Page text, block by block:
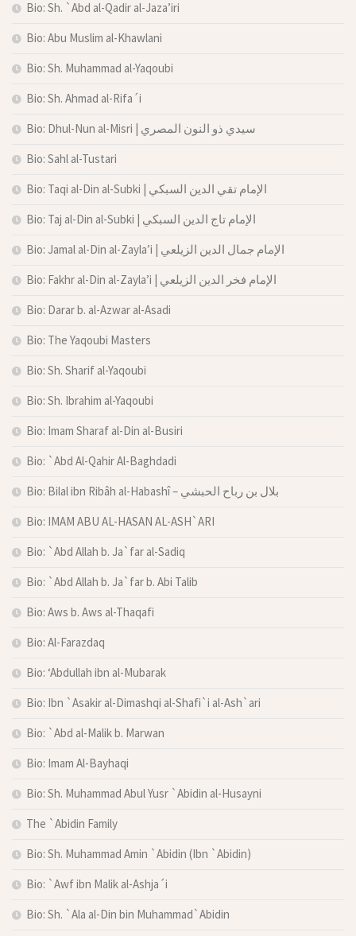
Bio: Sh. `Abd al-Qadir al-Jaza’iri
Bio: Abu Muslim al-Khawlani
Bio: Sh. Muhammad al-Yaqoubi
Bio: Sh. Ahmad al-Rifa´i
Bio: Dhul-Nun al-Misri | سيدي ذو النون المصري
Bio: Sahl al-Tustari
Bio: Taqi al-Din al-Subki | الإمام تقي الدين السبكي
Bio: Taj al-Din al-Subki | الإمام تاج الدين السبكي
Bio: Jamal al-Din al-Zayla’i | الإمام جمال الدين الزيلعي
Bio: Fakhr al-Din al-Zayla’i | الإمام فخر الدين الزيلعي
Bio: Darar b. al-Azwar al-Asadi
Bio: The Yaqoubi Masters
Bio: Sh. Sharif al-Yaqoubi
Bio: Sh. Ibrahim al-Yaqoubi
Bio: Imam Sharaf al-Din al-Busiri
Bio: `Abd Al-Qahir Al-Baghdadi
Bio: Bilal ibn Ribâh al-Habashî – بلال بن رباح الحبشي
Bio: IMAM ABU AL-HASAN AL-ASH`ARI
Bio: `Abd Allah b. Ja`far al-Sadiq
Bio: `Abd Allah b. Ja`far b. Abi Talib
Bio: Aws b. Aws al-Thaqafi
Bio: Al-Farazdaq
Bio: ‘Abdullah ibn al-Mubarak
Bio: Ibn `Asakir al-Dimashqi al-Shafi`i al-Ash`ari
Bio: `Abd al-Malik b. Marwan
Bio: Imam Al-Bayhaqi
Bio: Sh. Muhammad Abul Yusr `Abidin al-Husayni
The `Abidin Family
Bio: Sh. Muhammad Amin `Abidin (Ibn `Abidin)
Bio: `Awf ibn Malik al-Ashja´i
Bio: Sh. `Ala al-Din bin Muhammad`Abidin